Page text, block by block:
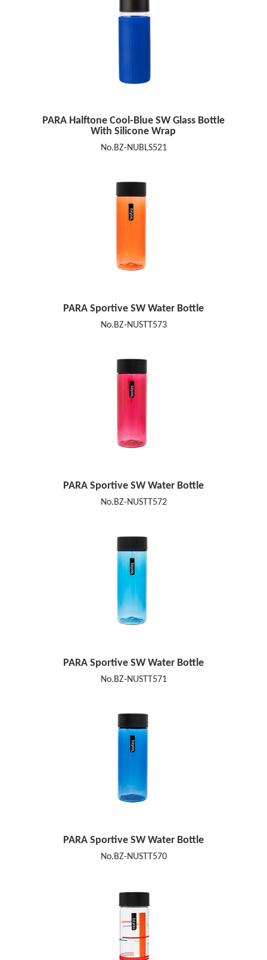
PARA Halftone Cool-Blue SW Glass Bottle
With Silicone Wrap
No.BZ-NUBLS521
PARA Sportive SW Water Bottle
No.BZ-NUSTT573
PARA Sportive SW Water Bottle
No.BZ-NUSTT572
PARA Sportive SW Water Bottle
No.BZ-NUSTT571
PARA Sportive SW Water Bottle
No.BZ-NUSTT570